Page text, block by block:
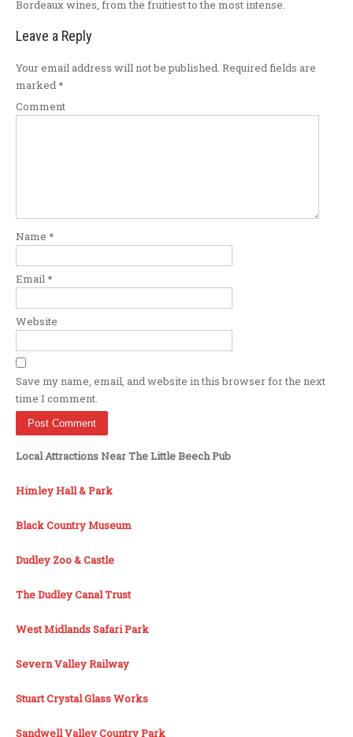
Bordeaux wines, from the fruitiest to the most intense.
Leave a Reply
Your email address will not be published. Required fields are
marked *
Comment
Name *
Email *
Website
Save my name, email, and website in this browser for the next
time I comment.
Local Attractions Near The Little Beech Pub
Himley Hall & Park
Black Country Museum
Dudley Zoo & Castle
The Dudley Canal Trust
West Midlands Safari Park
Severn Valley Railway
Stuart Crystal Glass Works
Sandwell Valley Country Park